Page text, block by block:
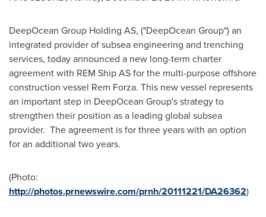
DeepOcean Group Holding AS, ("DeepOcean Group") an
integrated provider of subsea engineering and trenching
services, today announced a new long-term charter
agreement with REM Ship AS for the multi-purpose offshore
construction vessel Rem Forza. This new vessel represents
an important step in DeepOcean Group's strategy to
strengthen their position as a leading global subsea
provider. The agreement is for three years with an option
for an additional two years.
(Photo:
http://photos.prnewswire.com/prnh/20111221/DA26362)